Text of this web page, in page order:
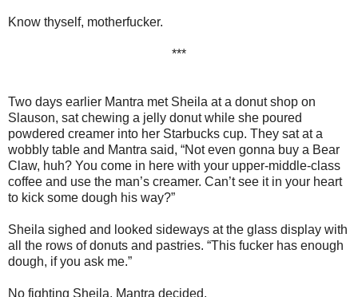
Know thyself, motherfucker.
***
Two days earlier Mantra met Sheila at a donut shop on
Slauson, sat chewing a jelly donut while she poured
powdered creamer into her Starbucks cup. They sat at a
wobbly table and Mantra said, “Not even gonna buy a Bear
Claw, huh? You come in here with your upper-middle-class
coffee and use the man’s creamer. Can’t see it in your heart
to kick some dough his way?”
Sheila sighed and looked sideways at the glass display with
all the rows of donuts and pastries. “This fucker has enough
dough, if you ask me.”
No fighting Sheila, Mantra decided.